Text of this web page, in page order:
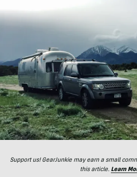
Support us! GearJunkie may earn a small
this article. Learn